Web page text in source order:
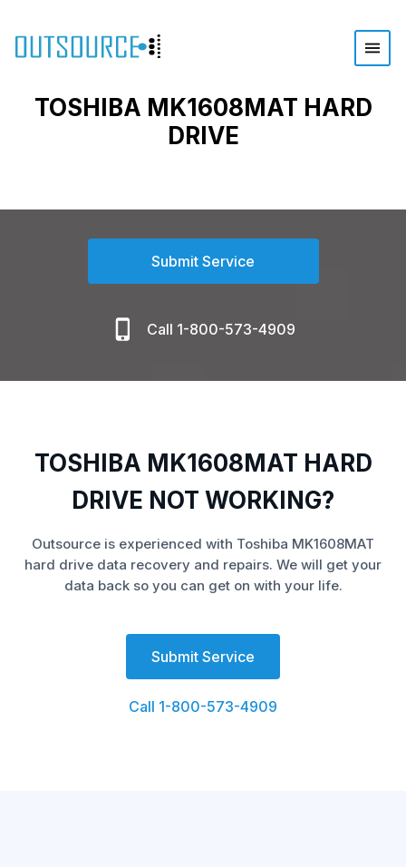
TOSHIBA MK1608MAT HARD
DRIVE
Submit Service
Call 1-800-573-4909
TOSHIBA MK1608MAT HARD
DRIVE NOT WORKING?
Outsource is experienced with Toshiba MK1608MAT
hard drive data recovery and repairs. We will get your
data back so you can get on with your life.
Submit Service
Call 1-800-573-4909